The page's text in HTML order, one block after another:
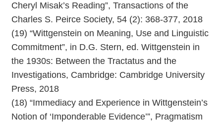
Cheryl Misak’s Reading”, Transactions of the
Charles S. Peirce Society, 54 (2): 368-377, 2018
(19) “Wittgenstein on Meaning, Use and Linguistic
Commitment”, in D.G. Stern, ed. Wittgenstein in
the 1930s: Between the Tractatus and the
Investigations, Cambridge: Cambridge University
Press, 2018
(18) “Immediacy and Experience in Wittgenstein’s
Notion of ‘Imponderable Evidence’”, Pragmatism